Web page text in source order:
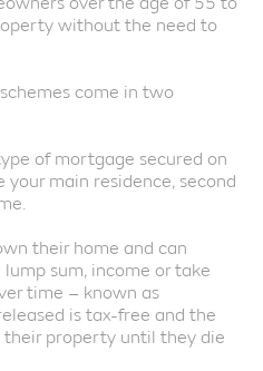
without the need to
come in two
of mortgage secured on
main residence, second
their home and can
sum, income or take
time – known as
is tax-free and the
property until they die